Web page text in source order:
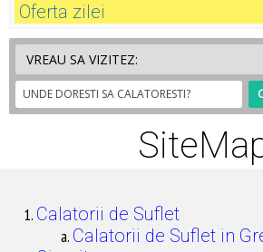
Oferta zilei
Calatorii de Suflet
Calatorii de Suflet in